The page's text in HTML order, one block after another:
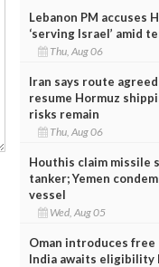
Lebanon PM accuses
‘serving Israel’ amid
Thu, Aug 06
Iran says route
resume Hormuz
risks remain
Thu, Aug 06
Houthis claim missile
tanker; Yemen
vessel
Wed, Aug 05
Oman introduces
India awaits eligibility